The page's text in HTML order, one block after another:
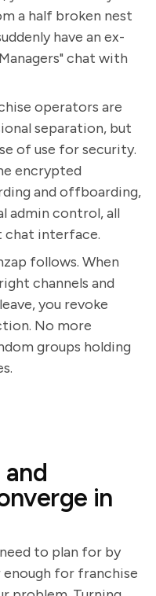
a half broken nest
have an ex-
chat with
operators are
separation, but
of use for security.
encrypted
and offboarding,
admin control, all
chat interface.
follows. When
channels and
you revoke
No more
groups holding
in
to plan for by
enough for franchise